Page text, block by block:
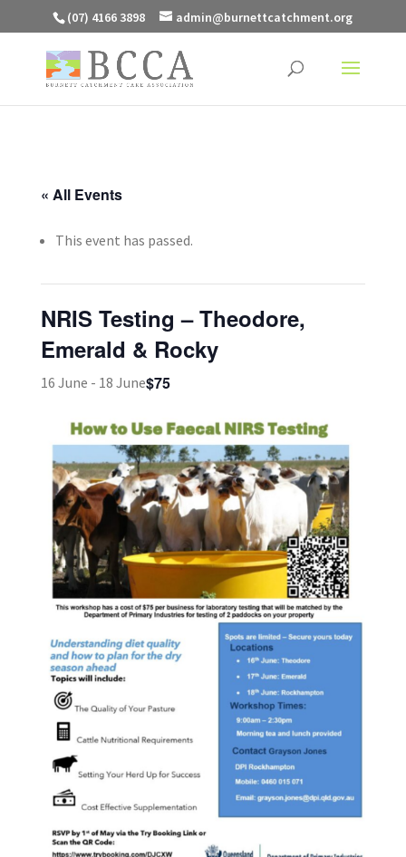
(07) 4166 3898 admin@burnettcatchment.org
« All Events
This event has passed.
NRIS Testing – Theodore,
Emerald & Rocky
16 June - 18 June$75